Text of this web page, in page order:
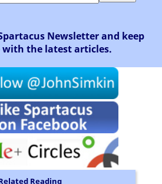
Newsletter and keep
with the latest articles.
Reading